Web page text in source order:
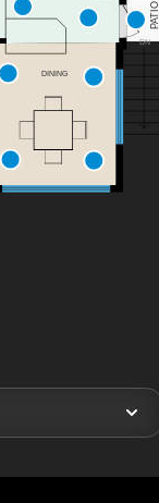
DN
DINING
PATIO